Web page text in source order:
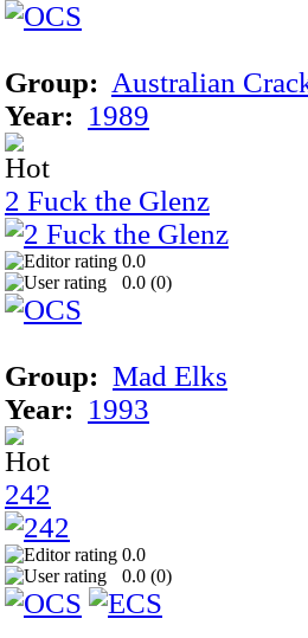
Group: Australian
Year: 1989
2 Fuck the Glenz
0.0
0.0 (0)
Group: Mad Elks
Year: 1993
242
0.0
0.0 (0)